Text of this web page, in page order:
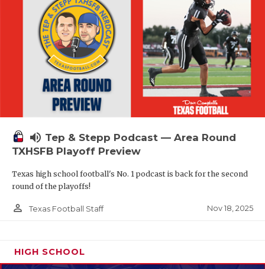
volume_up Tep & Stepp Podcast — Area Round
TXHSFB Playoff Preview
Texas high school football's No. 1 podcast is back for the second
round of the playoffs!
person_outline Texas Football Staff Nov 18, 2025
HIGH SCHOOL